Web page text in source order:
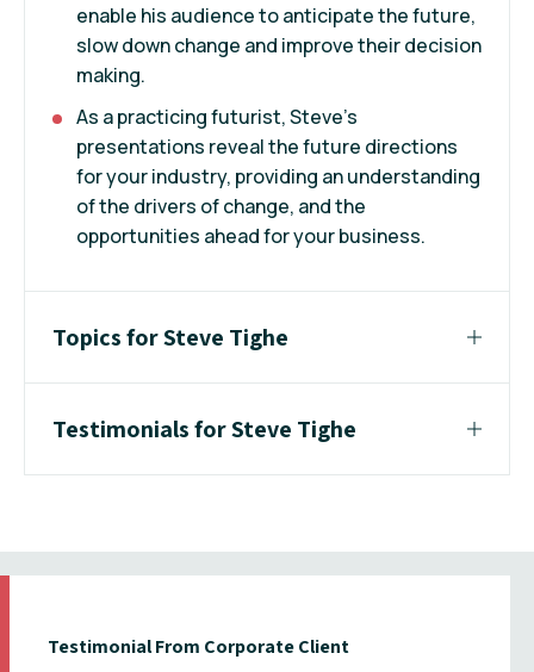
enable his audience to anticipate the future,
slow down change and improve their decision
making.
As a practicing futurist, Steve’s
presentations reveal the future directions
for your industry, providing an understanding
of the drivers of change, and the
opportunities ahead for your business.
Topics for Steve Tighe
Testimonials for Steve Tighe
Testimonial From Corporate Client